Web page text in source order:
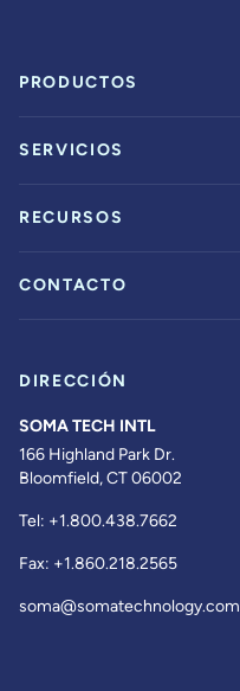
PRODUCTOS
SERVICIOS
RECURSOS
CONTACTO
DIRECCIÓN
SOMA TECH INTL
166 Highland Park Dr.
Bloomfield, CT 06002
Tel: +1.800.438.7662
Fax: +1.860.218.2565
soma@somatechnology.com